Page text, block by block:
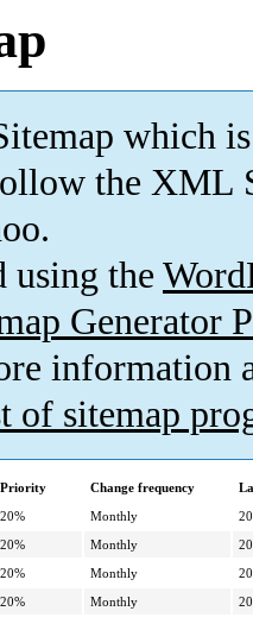
which is
the XML
using the
Generator
information
of sitemap
Priority Change frequency
20% Monthly
20% Monthly
20% Monthly
20% Monthly